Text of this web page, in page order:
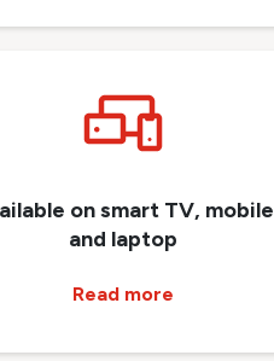
on smart TV, mobile
and laptop
Read more